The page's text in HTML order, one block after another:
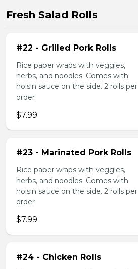
Fresh Salad Rolls
#22 - Grilled Pork Rolls
Rice paper wraps with veggies,
herbs, and noodles. Comes with
hoisin sauce on the side. 2 rolls per
order
$7.99
#23 - Marinated Pork Rolls
Rice paper wraps with veggies,
herbs, and noodles. Comes with
hoisin sauce on the side. 2 rolls per
order
$7.99
#24 - Chicken Rolls